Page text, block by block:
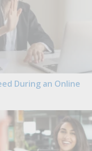
During an Online